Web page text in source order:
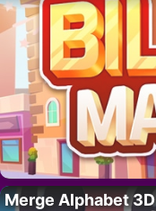
Merge Alphabet 3D